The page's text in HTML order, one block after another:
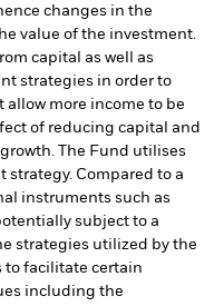
changes in the
value of the investment.
capital as well as
strategies in order to
more income to be
of reducing capital and
The Fund utilises
strategy. Compared to a
instruments such as
subject to a
strategies utilized by the
to facilitate certain
including the